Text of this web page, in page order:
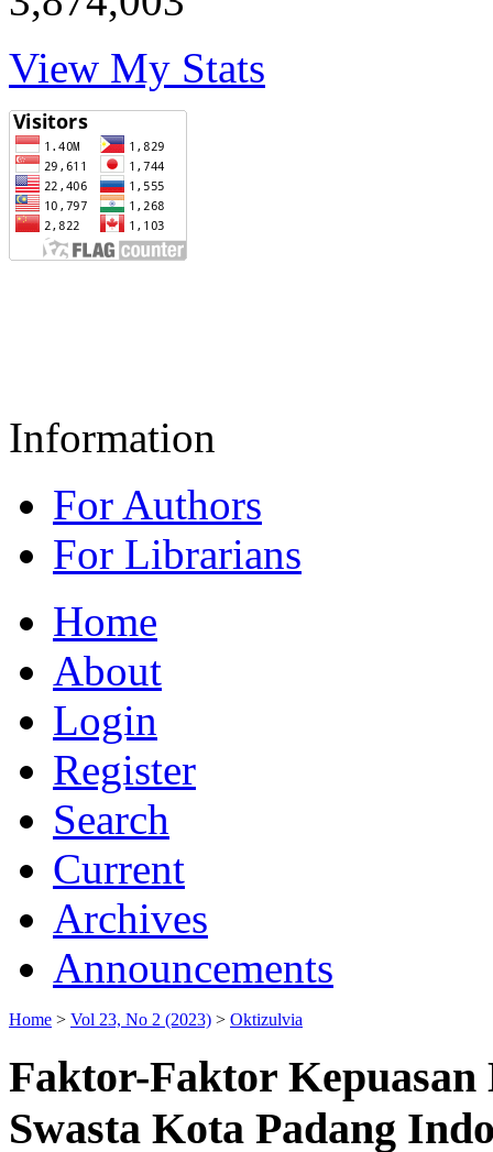
View My Stats
Information
For Authors
For Librarians
Home
About
Login
Register
Search
Current
Archives
Announcements
Home > Vol 23, No 2 (2023) > Oktizulvia
Faktor-Faktor
Swasta Kota Padang